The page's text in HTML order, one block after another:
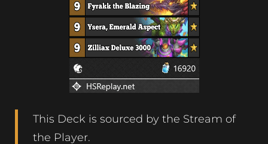
This Deck is sourced by the Stream of
the Player.